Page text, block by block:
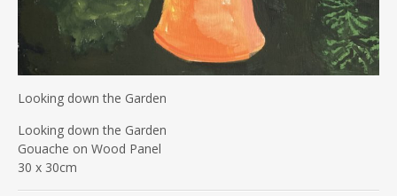
Looking down the Garden
Looking down the Garden
Gouache on Wood Panel
30 x 30cm